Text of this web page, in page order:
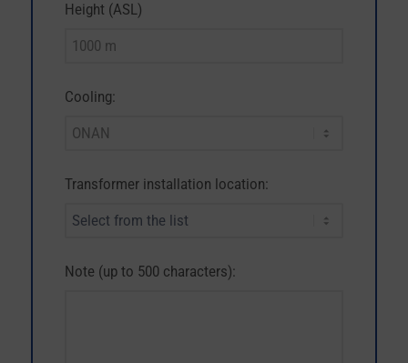
Height (ASL)
Cooling:
Transformer installation location:
Note (up to 500 characters):